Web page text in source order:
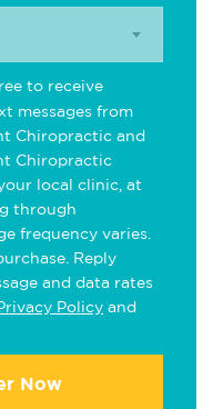
to receive
messages from
Chiropractic and
Chiropractic
local clinic, at
through
frequency varies.
Reply
and data rates
Policy and
Now